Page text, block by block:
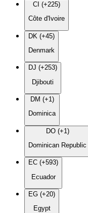
CI (+225)
Côte d'Ivoire
DK (+45)
Denmark
DJ (+253)
Djibouti
DM (+1)
Dominica
DO (+1)
Dominican Republic
EC (+593)
Ecuador
EG (+20)
Egypt